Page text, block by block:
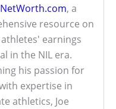
, a
resource on
earnings
in the NIL era.
his passion for
expertise in
athletics, Joe